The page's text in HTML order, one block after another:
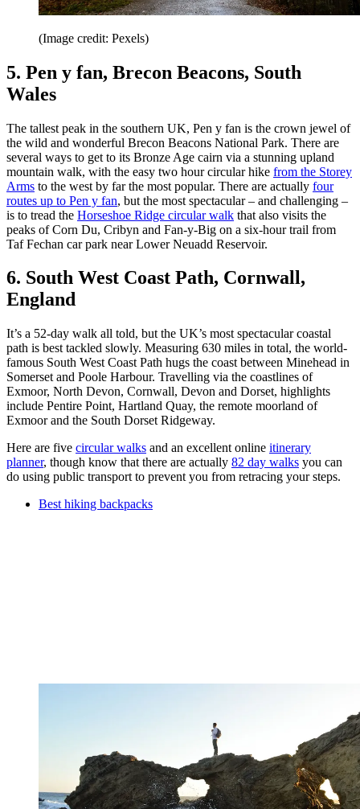
(Image credit: Pexels)
5. Pen y fan, Brecon Beacons, South
Wales
The tallest peak in the southern UK, Pen y fan is the crown jewel of
the wild and wonderful Brecon Beacons National Park. There are
several ways to get to its Bronze Age cairn via a stunning upland
mountain walk, with the easy two hour circular hike from the Storey
Arms to the west by far the most popular. There are actually four
routes up to Pen y fan, but the most spectacular – and challenging –
is to tread the Horseshoe Ridge circular walk that also visits the
peaks of Corn Du, Cribyn and Fan-y-Big on a six-hour trail from
Taf Fechan car park near Lower Neuadd Reservoir.
6. South West Coast Path, Cornwall,
England
It’s a 52-day walk all told, but the UK’s most spectacular coastal
path is best tackled slowly. Measuring 630 miles in total, the world-
famous South West Coast Path hugs the coast between Minehead in
Somerset and Poole Harbour. Travelling via the coastlines of
Exmoor, North Devon, Cornwall, Devon and Dorset, highlights
include Pentire Point, Hartland Quay, the remote moorland of
Exmoor and the South Dorset Ridgeway.
Here are five circular walks and an excellent online itinerary
planner, though know that there are actually 82 day walks you can
do using public transport to prevent you from retracing your steps.
Best hiking backpacks